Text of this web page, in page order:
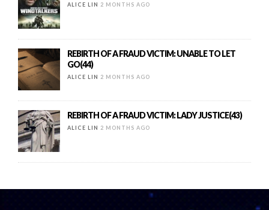
ALICE LIN 2 MONTHS AGO
REBIRTH OF A FRAUD VICTIM: UNABLE TO LET
GO(44)
ALICE LIN 2 MONTHS AGO
REBIRTH OF A FRAUD VICTIM: LADY JUSTICE(43)
ALICE LIN 2 MONTHS AGO